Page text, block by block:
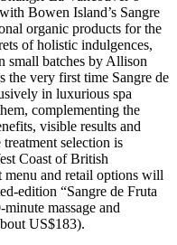
Bowen Island’s Sangre
organic products for the
of holistic indulgences,
small batches by Allison
the very first time Sangre de
in luxurious spa
complementing the
visible results and
selection is
Coast of British
menu and retail options will
edition “Sangre de Fruta
massage and
US$183).